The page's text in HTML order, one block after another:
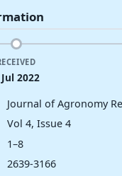
2022
Journal of Agronomy
Vol 4, Issue 4
1–8
2639-3166